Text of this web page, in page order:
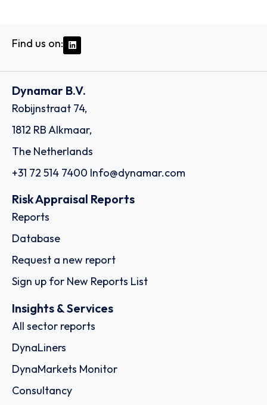
Find us on:
Dynamar B.V.
Robijnstraat 74,
1812 RB Alkmaar,
The Netherlands
+31 72 514 7400 Info@dynamar.com
Risk Appraisal Reports
Reports
Database
Request a new report
Sign up for New Reports List
Insights & Services
All sector reports
DynaLiners
DynaMarkets Monitor
Consultancy